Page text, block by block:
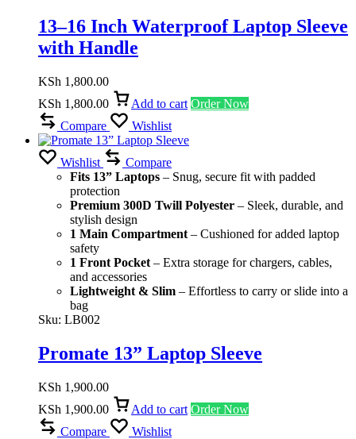
13–16 Inch Waterproof Laptop Sleeve
with Handle
KSh 1,800.00
KSh 1,800.00 Add to cart Order Now
Compare
Wishlist
Wishlist
Compare
Fits 13” Laptops – Snug, secure fit with padded
protection
Premium 300D Twill Polyester – Sleek, durable, and
stylish design
1 Main Compartment – Cushioned for added laptop
safety
1 Front Pocket – Extra storage for chargers, cables,
and accessories
Lightweight & Slim – Effortless to carry or slide into a
bag
Sku: LB002
Promate 13” Laptop Sleeve
KSh 1,900.00
KSh 1,900.00 Add to cart Order Now
Compare
Wishlist